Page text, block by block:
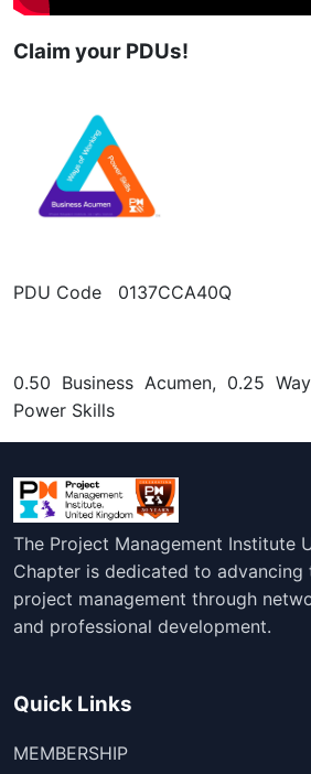
Claim your PDUs!
PDU Code 0137CCA40Q
0.50 Business Acumen, 0.25
Power Skills
The Project Management Institute
Chapter is dedicated to
project management through
and professional development.
Quick Links
MEMBERSHIP